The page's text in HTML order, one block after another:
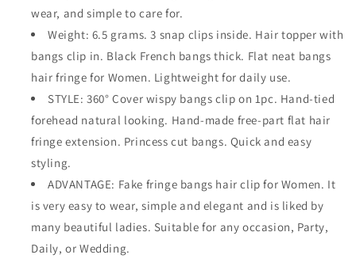
wear, and simple to care for.
Weight: 6.5 grams. 3 snap clips inside. Hair topper with
bangs clip in. Black French bangs thick. Flat neat bangs
hair fringe for Women. Lightweight for daily use.
STYLE: 360° Cover wispy bangs clip on 1pc. Hand-tied
forehead natural looking. Hand-made free-part flat hair
fringe extension. Princess cut bangs. Quick and easy
styling.
ADVANTAGE: Fake fringe bangs hair clip for Women. It
is very easy to wear, simple and elegant and is liked by
many beautiful ladies. Suitable for any occasion, Party,
Daily, or Wedding.